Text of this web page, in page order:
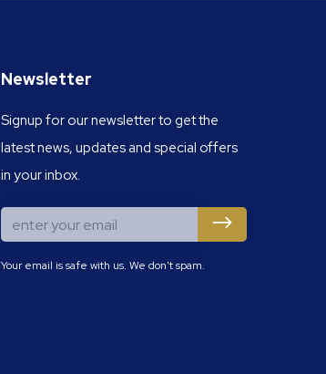
Newsletter
Signup for our newsletter to get the
latest news, updates and special offers
in your inbox.
Your email is safe with us. We don't spam.